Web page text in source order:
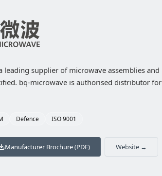
leading supplier of microwave assemblies and
bq-microwave is authorised distributor for
Defence ISO 9001
Manufacturer Brochure (PDF) Website →